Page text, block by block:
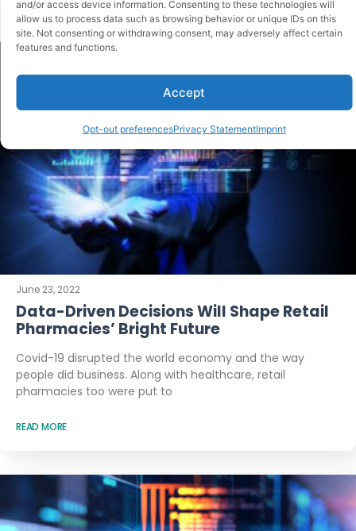
and/or access device information. Consenting to these technologies will
allow us to process data such as browsing behavior or unique IDs on this
site. Not consenting or withdrawing consent, may adversely affect certain
features and functions.
Accept
Opt-out preferencesPrivacy StatementImprint
June 23, 2022
Data-Driven Decisions Will Shape Retail
Pharmacies’ Bright Future
Covid-19 disrupted the world economy and the way
people did business. Along with healthcare, retail
pharmacies too were put to
READ MORE